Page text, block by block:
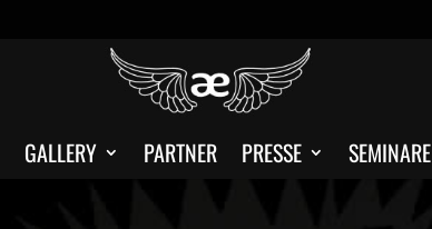
GALLERY PARTNER PRESSE SEMINARE